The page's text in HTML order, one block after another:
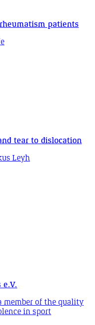
patients
tear to dislocation
Leyh
e.V.
member of the quality
in sport